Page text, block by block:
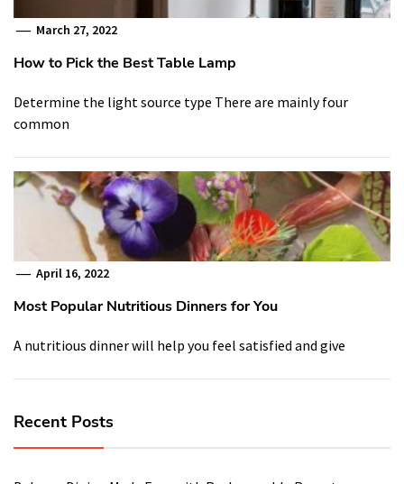
March 27, 2022
How to Pick the Best Table Lamp
Determine the light source type There are mainly four
common
April 16, 2022
Most Popular Nutritious Dinners for You
A nutritious dinner will help you feel satisfied and give
Recent Posts